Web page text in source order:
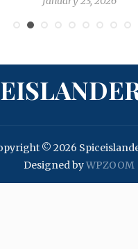
© 2026
Designed byWPZOOM